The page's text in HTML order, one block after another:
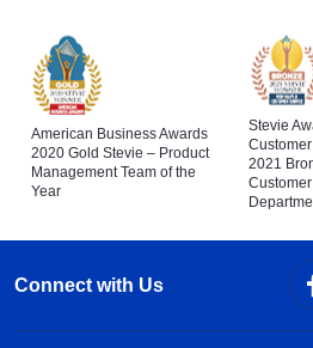
American Business Awards
2020 Gold Stevie – Product
Management Team of the
Year
Stevie
2021
Connect with Us